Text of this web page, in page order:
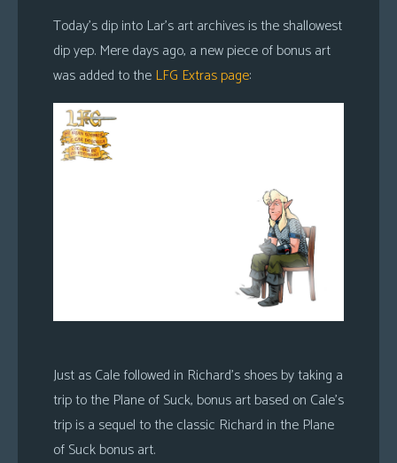
Today’s dip into Lar’s art archives is the shallowest
dip yep. Mere days ago, a new piece of bonus art
was added to the LFG Extras page:
Just as Cale followed in Richard’s shoes by taking a
trip to the Plane of Suck, bonus art based on Cale’s
trip is a sequel to the classic Richard in the Plane
of Suck bonus art.